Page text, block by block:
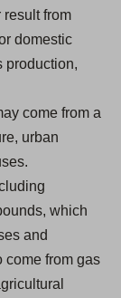
from
domestic
production,
come from a
urban
which
and
come from gas